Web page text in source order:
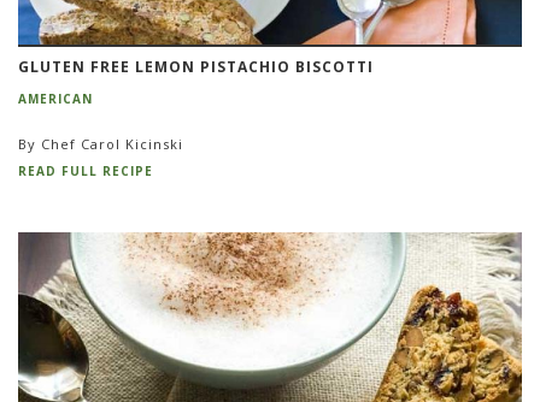
GLUTEN FREE LEMON PISTACHIO BISCOTTI
AMERICAN
By Chef Carol Kicinski
READ FULL RECIPE